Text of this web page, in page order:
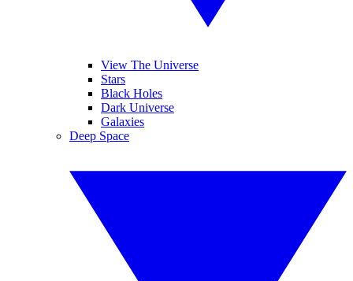
View The Universe
Stars
Black Holes
Dark Universe
Galaxies
Deep Space